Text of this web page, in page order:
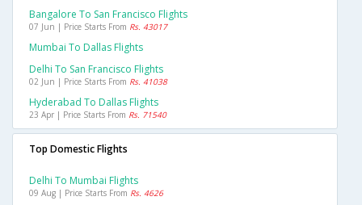
Bangalore To San Francisco Flights
07 Jun | Price Starts From Rs. 43017
Mumbai To Dallas Flights
Delhi To San Francisco Flights
02 Jun | Price Starts From Rs. 41038
Hyderabad To Dallas Flights
23 Apr | Price Starts From Rs. 71540
Top Domestic Flights
Delhi To Mumbai Flights
09 Aug | Price Starts From Rs. 4626